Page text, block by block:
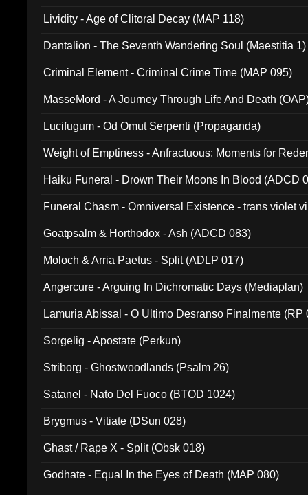
Lividity - Age of Clitoral Decay (MAP 118)
Dantalion - The Seventh Wandering Soul (Maestitia 1)
Criminal Element - Criminal Crime Time (MAP 095)
MasseMord - A Journey Through Life And Death
Lucifugum - Od Omut Serpenti (Propaganda)
Weight of Emptiness - Anfractuous: Moments for
Haiku Funeral - Drown Their Moons In Blood (ADCD
Funeral Chasm - Omniversal Existence - trans violet
Goatpsalm & Horthodox - Ash (ADCD 083)
Moloch & Arria Paetus - Split (ADLP 017)
Angercure - Arguing In Dichromatic Days (Mediaplan)
Lamuria Abissal - O Ultimo Desranso Finalmente (RP
Sorgelig - Apostate (Perkun)
Striborg - Ghostwoodlands (Psalm 26)
Satanel - Nato Del Fuoco (BTOD 1024)
Brygmus - Vitiate (DSun 028)
Ghast / Rape X - Split (Obsk 018)
Godhate - Equal In the Eyes of Death (MAP 080)